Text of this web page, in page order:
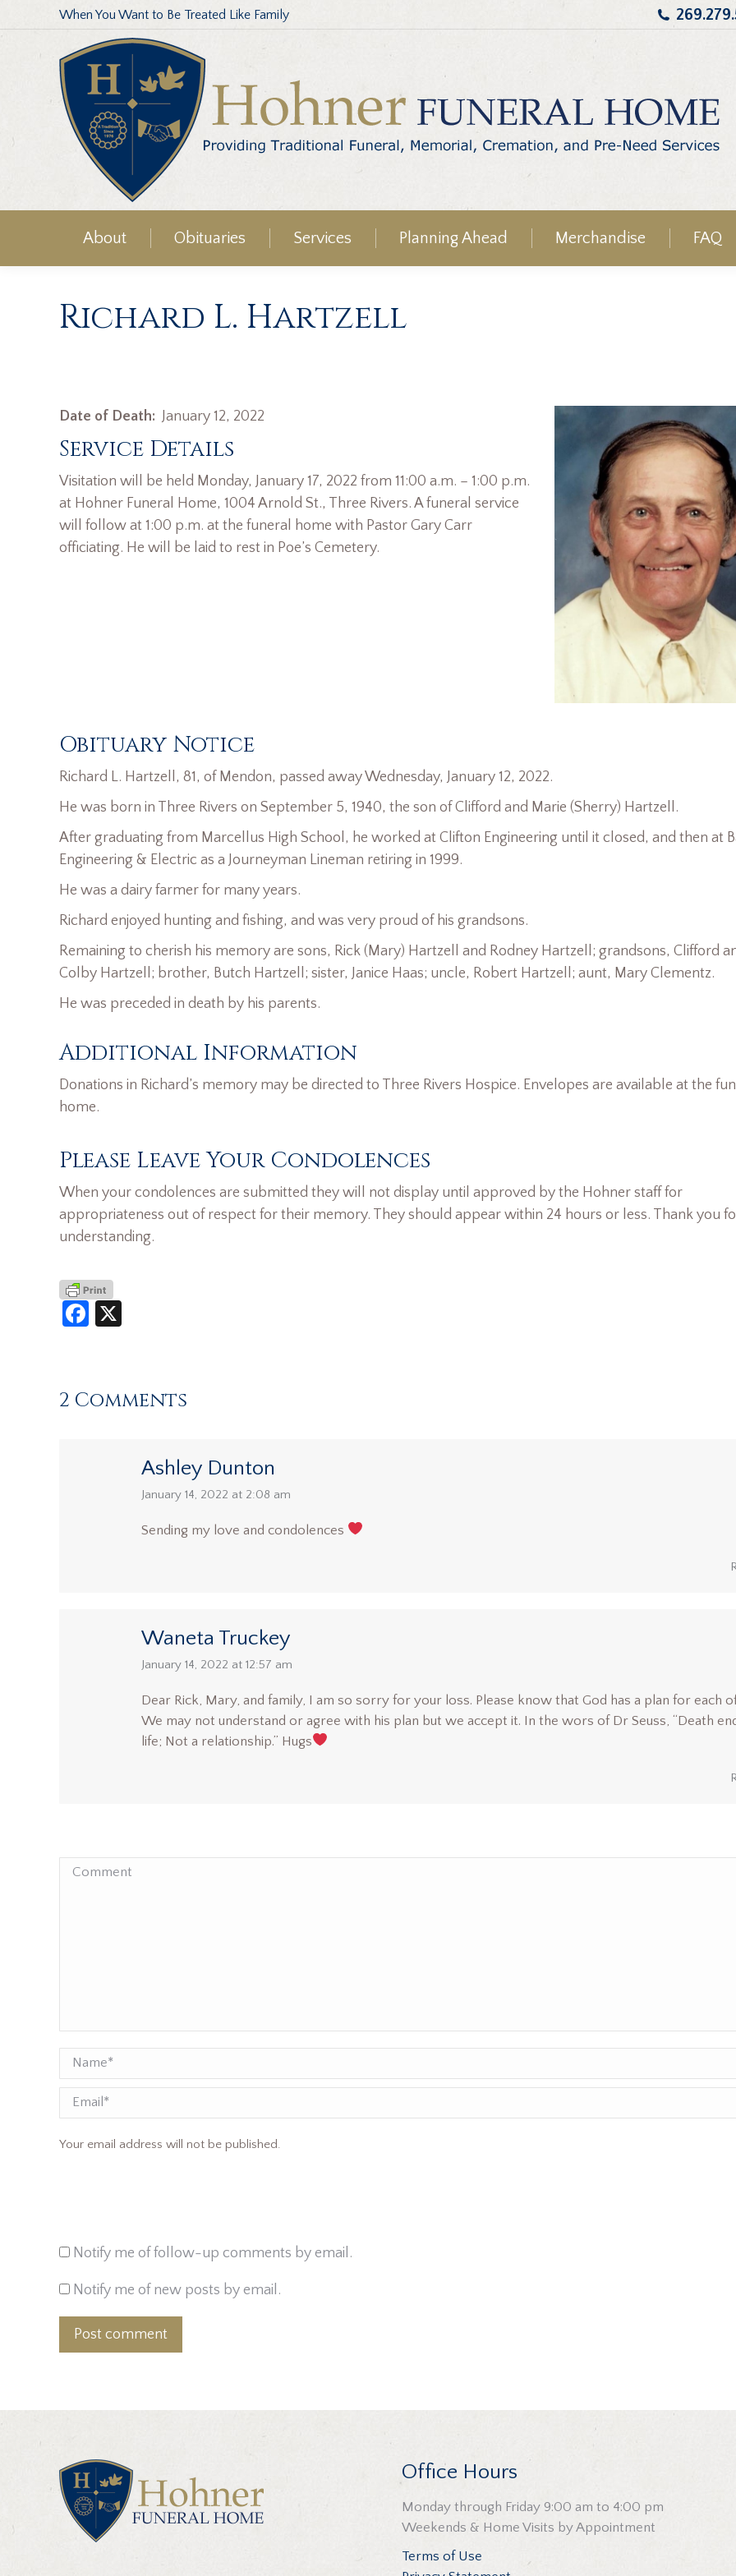
When You Want to Be Treated Like Family
About Obituaries Services Planning Ahead Merchandise FAQ
Richard L. Hartzell
Date of Death: January 12, 2022
Service Details
Visitation will be held Monday, January 17, 2022 from 11:00 a.m. – 1:00 p.m.
at Hohner Funeral Home, 1004 Arnold St., Three Rivers. A funeral service
will follow at 1:00 p.m. at the funeral home with Pastor Gary Carr
officiating. He will be laid to rest in Poe’s Cemetery.
Obituary Notice
Richard L. Hartzell, 81, of Mendon, passed away Wednesday, January 12, 2022.
He was born in Three Rivers on September 5, 1940, the son of Clifford and Marie (Sherry) Hartzell.
After graduating from Marcellus High School, he worked at Clifton Engineering until it closed, and then at
Engineering & Electric as a Journeyman Lineman retiring in 1999.
He was a dairy farmer for many years.
Richard enjoyed hunting and fishing, and was very proud of his grandsons.
Remaining to cherish his memory are sons, Rick (Mary) Hartzell and Rodney Hartzell; grandsons, Clifford
Colby Hartzell; brother, Butch Hartzell; sister, Janice Haas; uncle, Robert Hartzell; aunt, Mary Clementz.
He was preceded in death by his parents.
Additional Information
Donations in Richard’s memory may be directed to Three Rivers Hospice. Envelopes are available at the
home.
Please Leave Your Condolences
When your condolences are submitted they will not display until approved by the Hohner staff for
appropriateness out of respect for their memory. They should appear within 24 hours or less. Thank you
understanding.
Facebook
2 Comments
Ashley Dunton
says:
January 14, 2022 at 2:08 am
Sending my love and condolences
Waneta Truckey
says:
January 14, 2022 at 12:57 am
Dear Rick, Mary, and family, I am so sorry for your loss. Please know that God has a plan for each
We may not understand or agree with his plan but we accept it. In the wors of Dr Seuss, “Death
life; Not a relationship.” Hugs
Comment
Name *
Email
Your email address will not be published.
Notify me of follow-up comments by email.
Notify me of new posts by email.
Post comment
Office Hours
Monday through Friday 9:00 am to 4:00 pm
Weekends & Home Visits by Appointment
Terms of Use